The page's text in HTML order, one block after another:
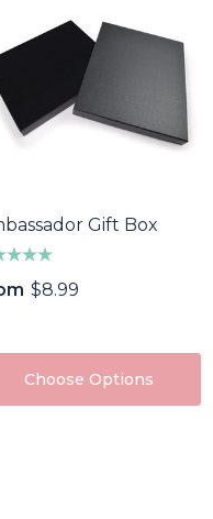
Gift Box
$8.99
Choose Options